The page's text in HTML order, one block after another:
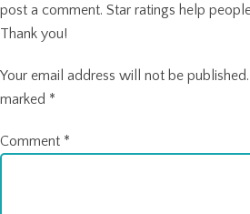
post a comment. Star ratings help
Thank you!
Your email address will not be published.
marked *
Comment *